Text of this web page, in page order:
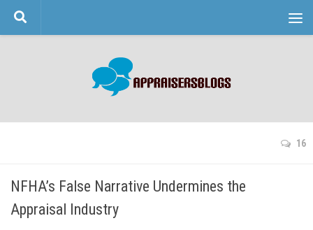
Skip to content
16
NFHA’s False Narrative Undermines the
Appraisal Industry